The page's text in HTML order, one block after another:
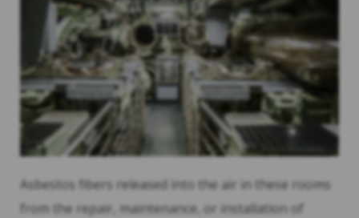
Asbestos fibers released into the air in these rooms
from the repair, maintenance, or installation of